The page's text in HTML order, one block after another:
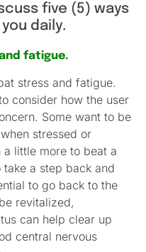
five (5) ways
daily.
fatigue.
stress and fatigue.
consider how the user
Some want to be
stressed or
little more to beat a
a step back and
to go back to the
revitalized,
can help clear up
central nervous